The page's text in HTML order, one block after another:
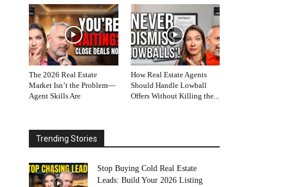
The 2026 Real Estate
Market Isn’t the Problem—
Agent Skills Are
How Real Estate Agents
Should Handle Lowball
Offers Without Killing the...
Trending Stories
Stop Buying Cold Real Estate
Leads: Build Your 2026 Listing